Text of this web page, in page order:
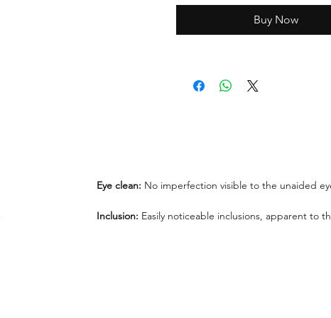
*Lab reports can be asked up
Buy Now
Eye clean: No imperfection visible to the unaided
Inclusion: Easily noticeable inclusions, apparent to